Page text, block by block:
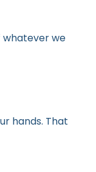
whatever we
hands. That